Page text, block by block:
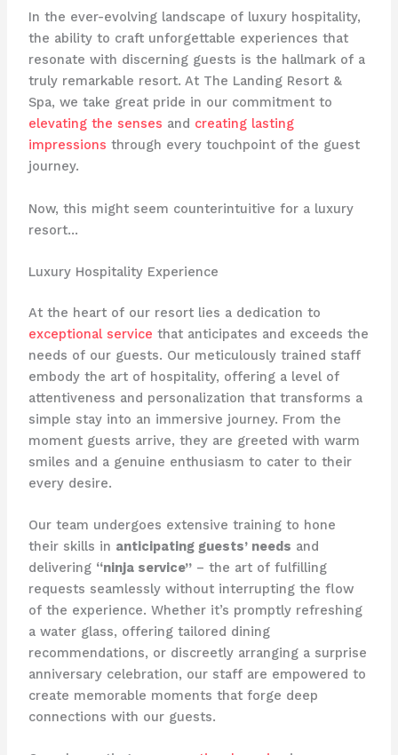
In the ever-evolving landscape of luxury hospitality,
the ability to craft unforgettable experiences that
resonate with discerning guests is the hallmark of a
truly remarkable resort. At The Landing Resort &
Spa, we take great pride in our commitment to
elevating the senses and creating lasting
impressions through every touchpoint of the guest
journey.
Now, this might seem counterintuitive for a luxury
resort…
Luxury Hospitality Experience
At the heart of our resort lies a dedication to
exceptional service that anticipates and exceeds the
needs of our guests. Our meticulously trained staff
embody the art of hospitality, offering a level of
attentiveness and personalization that transforms a
simple stay into an immersive journey. From the
moment guests arrive, they are greeted with warm
smiles and a genuine enthusiasm to cater to their
every desire.
Our team undergoes extensive training to hone
their skills in anticipating guests’ needs and
delivering “ninja service”– the art of fulfilling
requests seamlessly without interrupting the flow
of the experience. Whether it’s promptly refreshing
a water glass, offering tailored dining
recommendations, or discreetly arranging a surprise
anniversary celebration, our staff are empowered to
create memorable moments that forge deep
connections with our guests.